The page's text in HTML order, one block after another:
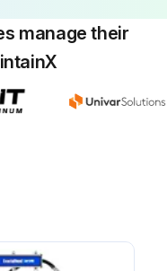
manage their